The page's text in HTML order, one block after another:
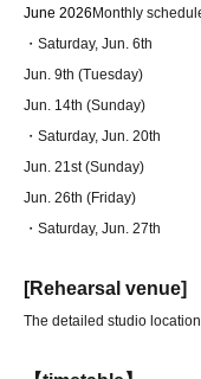
June 2026 Monthly
・Saturday, Jun. 6th
Jun. 9th (Tuesday)
Jun. 14th (Sunday)
・Saturday, Jun. 20th
Jun. 21st (Sunday)
Jun. 26th (Friday)
・Saturday, Jun. 27th
[Rehearsal venue]
The detailed studio